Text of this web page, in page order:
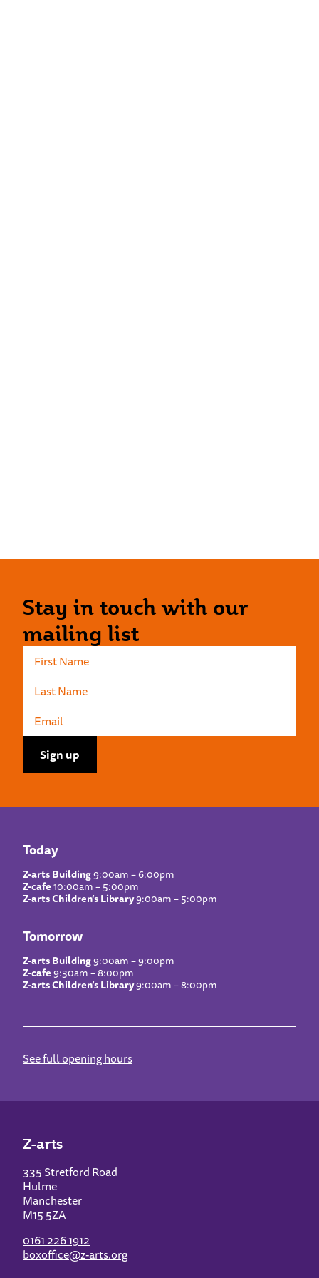
Stay in touch with our
mailing list
Today
Z-arts Building9:00am – 6:00pm
Z-cafe10:00am – 5:00pm
Z-arts Children’s Library9:00am – 5:00pm
Tomorrow
Z-arts Building9:00am – 9:00pm
Z-cafe9:30am – 8:00pm
Z-arts Children’s Library9:00am – 8:00pm
See full opening hours
Z-arts
335 Stretford Road
Hulme
Manchester
M15 5ZA
0161 226 1912
boxoffice@z-arts.org